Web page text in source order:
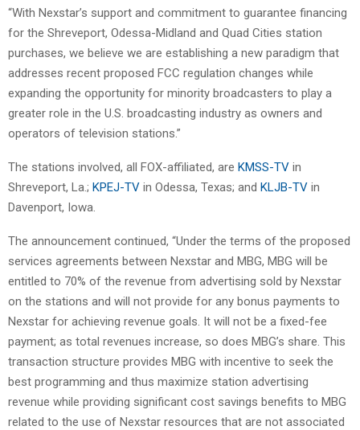
“With Nexstar’s support and commitment to guarantee financing
for the Shreveport, Odessa-Midland and Quad Cities station
purchases, we believe we are establishing a new paradigm that
addresses recent proposed FCC regulation changes while
expanding the opportunity for minority broadcasters to play a
greater role in the U.S. broadcasting industry as owners and
operators of television stations.”
The stations involved, all FOX-affiliated, are KMSS-TV in
Shreveport, La.; KPEJ-TV in Odessa, Texas; and KLJB-TV in
Davenport, Iowa.
The announcement continued, “Under the terms of the proposed
services agreements between Nexstar and MBG, MBG will be
entitled to 70% of the revenue from advertising sold by Nexstar
on the stations and will not provide for any bonus payments to
Nexstar for achieving revenue goals. It will not be a fixed-fee
payment; as total revenues increase, so does MBG’s share. This
transaction structure provides MBG with incentive to seek the
best programming and thus maximize station advertising
revenue while providing significant cost savings benefits to MBG
related to the use of Nexstar resources that are not associated